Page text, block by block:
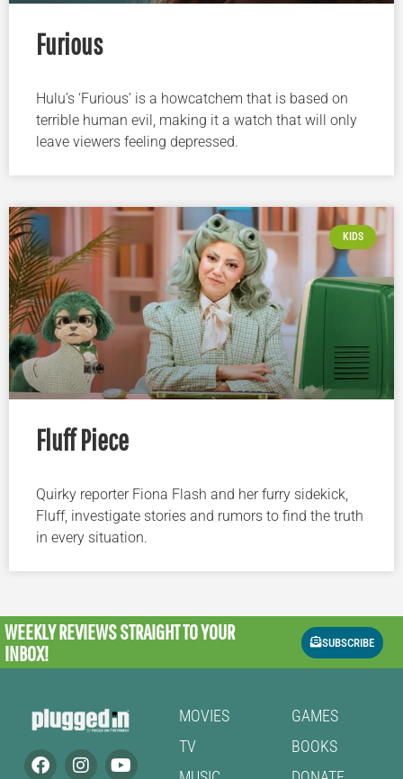
Furious
Hulu’s ‘Furious’ is a howcatchem that is based on
terrible human evil, making it a watch that will only
leave viewers feeling depressed.
KIDS
Fluff Piece
Quirky reporter Fiona Flash and her furry sidekick,
Fluff, investigate stories and rumors to find the truth
in every situation.
WEEKLY REVIEWSSTRAIGHT TO YOUR
INBOX!
SUBSCRIBE
MOVIES
TV
GAMES
BOOKS